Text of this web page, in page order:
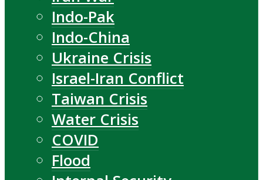
Indo-Pak
Indo-China
Ukraine Crisis
Israel-Iran Conflict
Taiwan Crisis
Water Crisis
COVID
Flood